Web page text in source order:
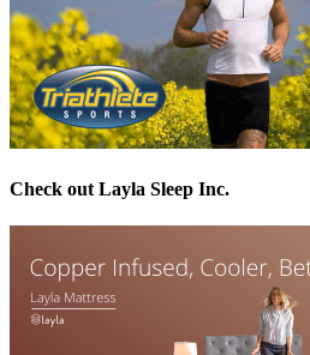
Check out Layla Sleep Inc.